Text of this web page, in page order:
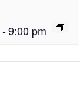
-9:00 pm